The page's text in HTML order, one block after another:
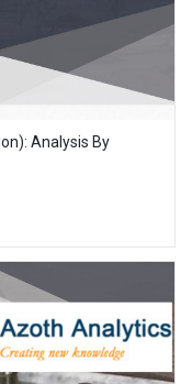
Analysis By